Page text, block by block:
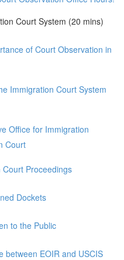
Court System (20 mins)
of Court Observation in
Immigration Court System
Office for Immigration
Court
Proceedings
Dockets
to the Public
between EOIR and USCIS